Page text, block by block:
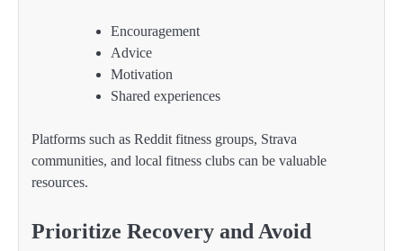
Encouragement
Advice
Motivation
Shared experiences
Platforms such as Reddit fitness groups, Strava
communities, and local fitness clubs can be valuable
resources.
Prioritize Recovery and Avoid